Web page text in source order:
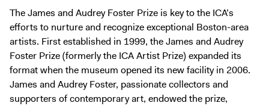
The James and Audrey Foster Prize is key to the ICA’s
efforts to nurture and recognize exceptional Boston-area
artists. First established in 1999, the James and Audrey
Foster Prize (formerly the ICA Artist Prize) expanded its
format when the museum opened its new facility in 2006.
James and Audrey Foster, passionate collectors and
supporters of contemporary art, endowed the prize,